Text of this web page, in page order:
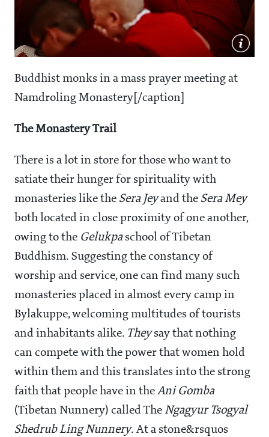
Buddhist monks in a mass prayer meeting at
Namdroling Monastery[/caption]
The Monastery Trail
There is a lot in store for those who want to
satiate their hunger for spirituality with
monasteries like the Sera Jeyand the Sera Mey
both located in close proximity of one another,
owing to the Gelukpaschool of Tibetan
Buddhism. Suggesting the constancy of
worship and service, one can find many such
monasteries placed in almost every camp in
Bylakuppe, welcoming multitudes of tourists
and inhabitants alike. Theysay that nothing
can compete with the power that women hold
within them and this translates into the strong
faith that people have in the Ani Gomba
(Tibetan Nunnery) called The Ngagyur Tsogyal
Shedrub Ling Nunnery. At a stone&rsquos